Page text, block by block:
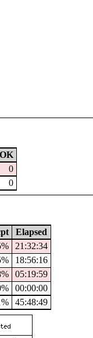
OK
0
0
Elapsed
21:32:34
18:56:16
05:19:59
00:00:00
45:48:49